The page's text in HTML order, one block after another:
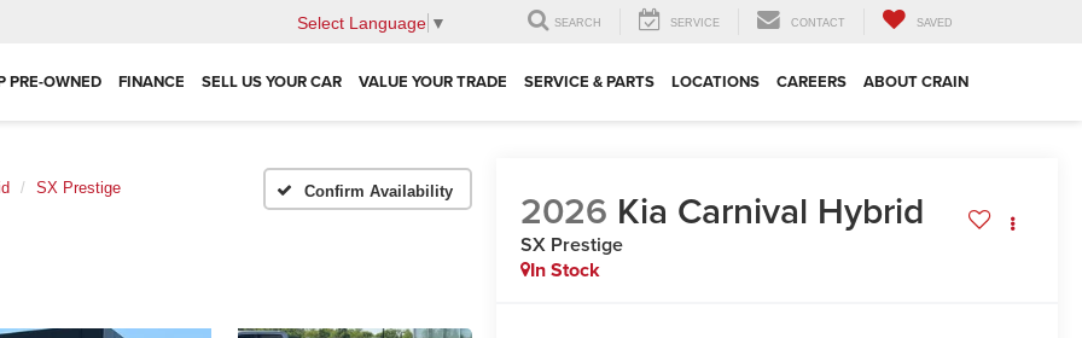
Select Language ▼ SEARCH SERVICE CONTACT SAVED
PRE-OWNED FINANCE SELL US YOUR CAR VALUE YOUR TRADE SERVICE & PARTS LOCATIONS CAREERS ABOUT CRAIN
SX Prestige Confirm Availability 2026 Kia Carnival Hybrid
SX Prestige
In Stock